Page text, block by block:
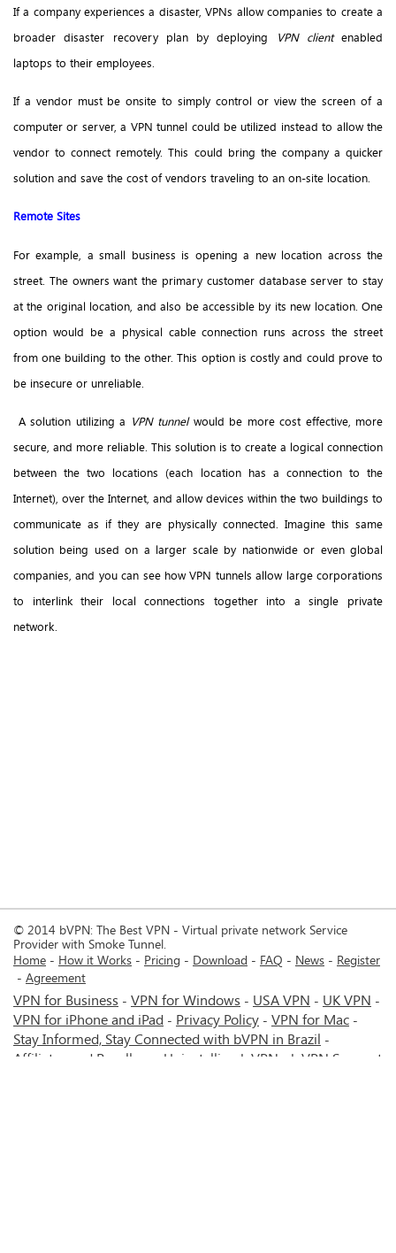
If a company experiences a disaster, VPNs allow companies to create a
broader disaster recovery plan by deploying
VPN clientenabled
laptops to their employees.
If a vendor must be onsite to simply control or view the screen of a
computer or server, a VPN tunnel could be utilized instead to allow the
vendor to connect remotely. This could bring the company a quicker
solution and save the cost of vendors traveling to an on-site location.
Remote Sites
For example, a small business is opening a new location across the
street. The owners want the primary customer database server to stay
at the original location, and also be accessible by its new location. One
option would be a physical cable connection runs across the street
from one building to the other. This option is costly and could prove to
be insecure or unreliable.
A solution utilizing a VPN tunnelwould be more cost effective, more
secure, and more reliable. This solution is to create a logical connection
between the two locations (each location has a connection to the
Internet), over the Internet, and allow devices within the two buildings to
communicate as if they are physically connected. Imagine this same
solution being used on a larger scale by nationwide or even global
companies, and you can see how VPN tunnels allow large corporations
to interlink their local connections together into a single private
network.
© 2014 bVPN: The Best VPN - Virtual private network Service
Provider with Smoke Tunnel.
Home
How it Works Pricing Download FAQ News
Register
Agreement
VPN for Business - VPN for Windows - USA VPN - UK VPN -
VPN for iPhone and iPad - Privacy Policy - VPN for Mac -
Stay Informed, Stay Connected with bVPN in Brazil -
Affiliates and Resellers Uninstalling b.VPN b.VPN Support